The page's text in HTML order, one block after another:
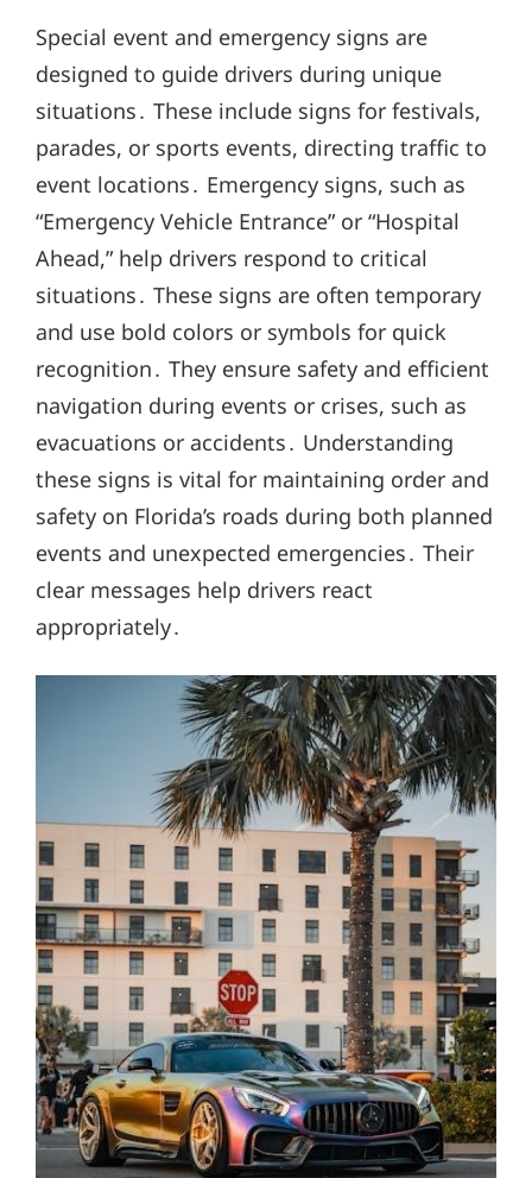
Special event and emergency signs are
designed to guide drivers during unique
situations․ These include signs for festivals,
parades, or sports events, directing traffic to
event locations․ Emergency signs, such as
“Emergency Vehicle Entrance” or “Hospital
Ahead,” help drivers respond to critical
situations․ These signs are often temporary
and use bold colors or symbols for quick
recognition․ They ensure safety and efficient
navigation during events or crises, such as
evacuations or accidents․ Understanding
these signs is vital for maintaining order and
safety on Florida’s roads during both planned
events and unexpected emergencies․ Their
clear messages help drivers react
appropriately․